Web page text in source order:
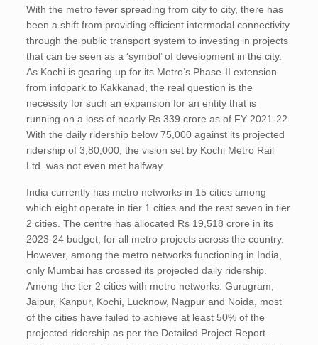
With the metro fever spreading from city to city, there has
been a shift from providing efficient intermodal connectivity
through the public transport system to investing in projects
that can be seen as a ‘symbol’ of development in the city.
As Kochi is gearing up for its Metro’s Phase-II extension
from infopark to Kakkanad, the real question is the
necessity for such an expansion for an entity that is
running on a loss of nearly Rs 339 crore as of FY 2021-22.
With the daily ridership below 75,000 against its projected
ridership of 3,80,000, the vision set by Kochi Metro Rail
Ltd. was not even met halfway.
India currently has metro networks in 15 cities among
which eight operate in tier 1 cities and the rest seven in tier
2 cities. The centre has allocated Rs 19,518 crore in its
2023-24 budget, for all metro projects across the country.
However, among the metro networks functioning in India,
only Mumbai has crossed its projected daily ridership.
Among the tier 2 cities with metro networks: Gurugram,
Jaipur, Kanpur, Kochi, Lucknow, Nagpur and Noida, most
of the cities have failed to achieve at least 50% of the
projected ridership as per the Detailed Project Report.